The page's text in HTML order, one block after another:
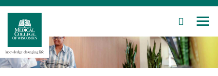
Skip
Main
Content
SEARCH